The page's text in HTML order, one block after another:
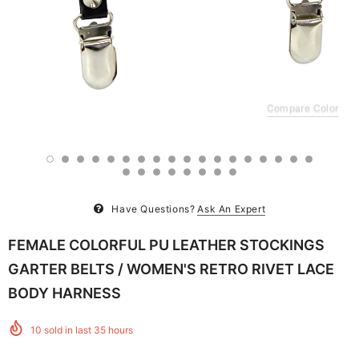
Compare Color
Have Questions? Ask An Expert
FEMALE COLORFUL PU LEATHER STOCKINGS
GARTER BELTS / WOMEN'S RETRO RIVET LACE
BODY HARNESS
10 sold in last 35 hours